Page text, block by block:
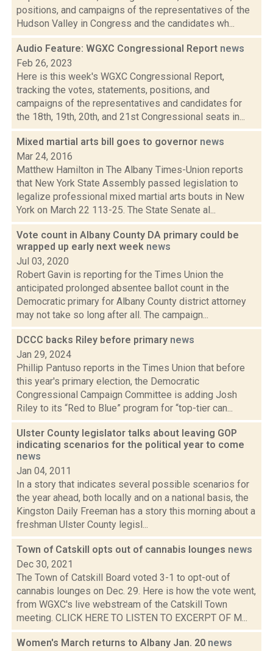
positions, and campaigns of the representatives of the
Hudson Valley in Congress and the candidates wh...
Audio Feature: WGXC Congressional Report news
Feb 26, 2023
Here is this week's WGXC Congressional Report,
tracking the votes, statements, positions, and
campaigns of the representatives and candidates for
the 18th, 19th, 20th, and 21st Congressional seats in...
Mixed martial arts bill goes to governor news
Mar 24, 2016
Matthew Hamilton in The Albany Times-Union reports
that New York State Assembly passed legislation to
legalize professional mixed martial arts bouts in New
York on March 22 113-25. The State Senate al...
Vote count in Albany County DA primary could be
wrapped up early next week news
Jul 03, 2020
Robert Gavin is reporting for the Times Union the
anticipated prolonged absentee ballot count in the
Democratic primary for Albany County district attorney
may not take so long after all. The campaign...
DCCC backs Riley before primary news
Jan 29, 2024
Phillip Pantuso reports in the Times Union that before
this year's primary election, the Democratic
Congressional Campaign Committee is adding Josh
Riley to its “Red to Blue” program for “top-tier can...
Ulster County legislator talks about leaving GOP
indicating scenarios for the political year to come
news
Jan 04, 2011
In a story that indicates several possible scenarios for
the year ahead, both locally and on a national basis, the
Kingston Daily Freeman has a story this morning about a
freshman Ulster County legisl...
Town of Catskill opts out of cannabis lounges news
Dec 30, 2021
The Town of Catskill Board voted 3-1 to opt-out of
cannabis lounges on Dec. 29. Here is how the vote went,
from WGXC's live webstream of the Catskill Town
meeting. CLICK HERE TO LISTEN TO EXCERPT OF M...
Women's March returns to Albany Jan. 20 news